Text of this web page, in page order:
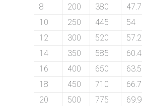
8
200 380 47.7
10
250 445 54
12
300 520 57.2
14
350 585 60.4
16
400 650 63.5
18
450 710 66.7
20
500 775 69.9